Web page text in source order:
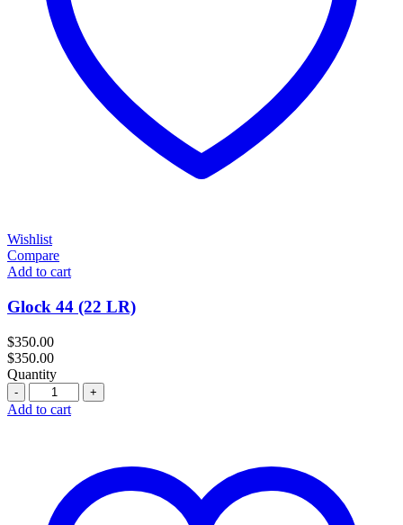
Wishlist
Compare
Add to cart
Glock 44 (22 LR)
$350.00
$350.00
Quantity
Quantity
Add to cart